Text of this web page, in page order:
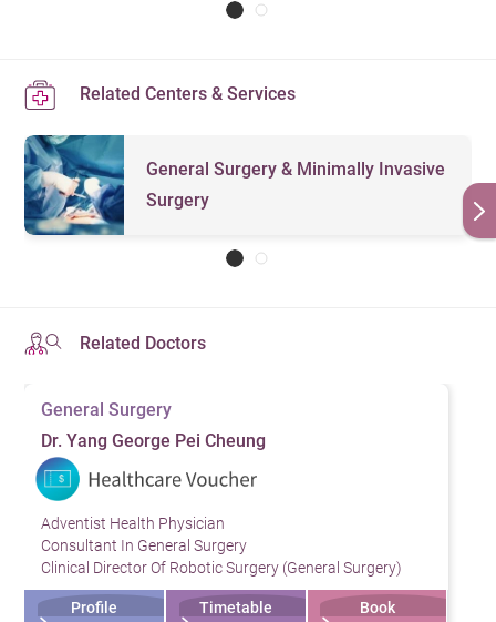
Related Centers & Services
General Surgery & Minimally Invasive
Surgery
Related Doctors
General Surgery
Dr. Yang George Pei Cheung
Adventist Health Physician
Consultant In General Surgery
Clinical Director Of Robotic Surgery (General Surgery)
Profile Timetable Book